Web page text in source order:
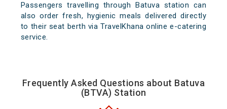
Passengers travelling through Batuva station can
also order fresh, hygienic meals delivered directly
to their seat berth via TravelKhana online e-catering
service.
Frequently Asked Questions about Batuva
(BTVA) Station